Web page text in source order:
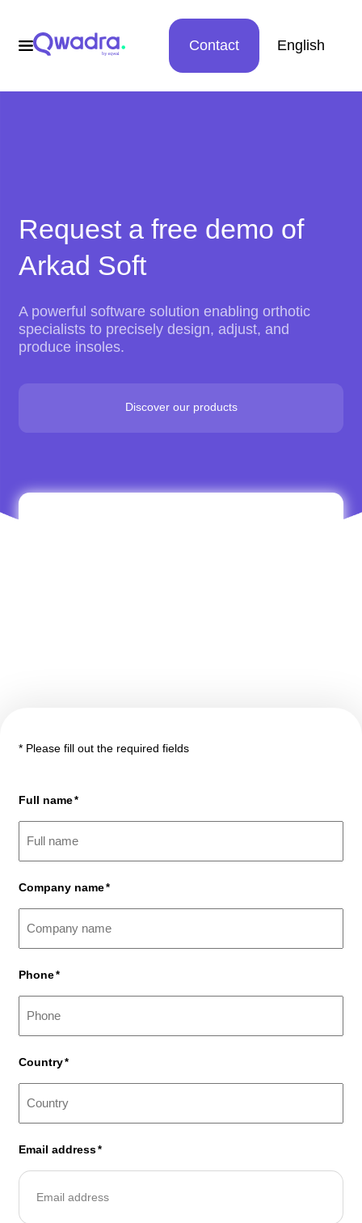
Contact English
Request a free demo of
Arkad Soft
A powerful software solution enabling orthotic
specialists to precisely design, adjust, and
produce insoles.
Discover our products
* Please fill out the required fields
Full name*
Company name*
Phone*
Country*
Email address*